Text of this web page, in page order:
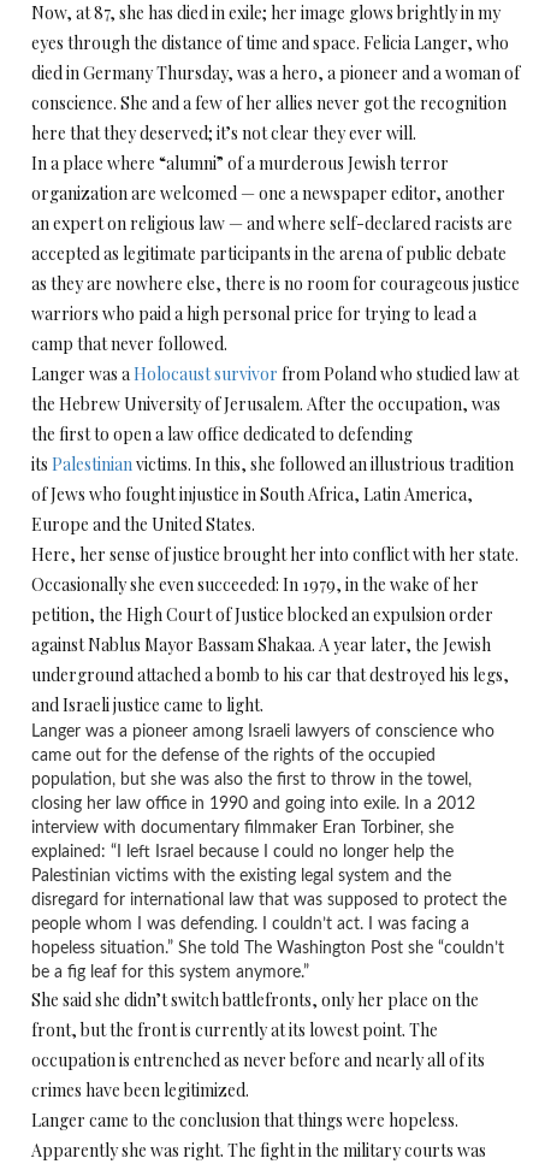
Now, at 87, she has died in exile; her image glows brightly in my
eyes through the distance of time and space. Felicia Langer, who
died in Germany Thursday, was a hero, a pioneer and a woman of
conscience. She and a few of her allies never got the recognition
here that they deserved; it’s not clear they ever will.
In a place where “alumni” of a murderous Jewish terror
organization are welcomed — one a newspaper editor, another
an expert on religious law — and where self-declared racists are
accepted as legitimate participants in the arena of public debate
as they are nowhere else, there is no room for courageous justice
warriors who paid a high personal price for trying to lead a
camp that never followed.
Langer was aHolocaust survivor from Poland who studied law at
the Hebrew University of Jerusalem. After the occupation, was
the first to open a law office dedicated to defending
its Palestinianvictims. In this, she followed an illustrious tradition
of Jews who fought injustice in South Africa, Latin America,
Europe and the United States.
Here, her sense of justice brought her into conflict with her state.
Occasionally she even succeeded: In 1979, in the wake of her
petition, the High Court of Justice blocked an expulsion order
against Nablus Mayor Bassam Shakaa. A year later, the Jewish
underground attached a bomb to his car that destroyed his legs,
and Israeli justice came to light.
Langer was a pioneer among Israeli lawyers of conscience who
came out for the defense of the rights of the occupied
population, but she was also the first to throw in the towel,
closing her law office in 1990 and going into exile. In a 2012
interview with documentary filmmaker Eran Torbiner, she
explained: “I left Israel because I could no longer help the
Palestinian victims with the existing legal system and the
disregard for international law that was supposed to protect the
people whom I was defending. I couldn’t act. I was facing a
hopeless situation.” She told The Washington Post she “couldn’t
be a fig leaf for this system anymore.”
She said she didn’t switch battlefronts, only her place on the
front, but the front is currently at its lowest point. The
occupation is entrenched as never before and nearly all of its
crimes have been legitimized.
Langer came to the conclusion that things were hopeless.
Apparently she was right. The fight in the military courts was